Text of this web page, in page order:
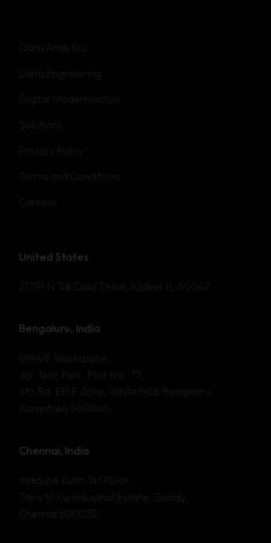
Jbr Tech Park, Plot No. 77,
6th Rd, EPIP Zone, Whitefield, Bengaluru,
Thiru Vi Ka Industrial Estate, Guindy,
Chennai 600032.